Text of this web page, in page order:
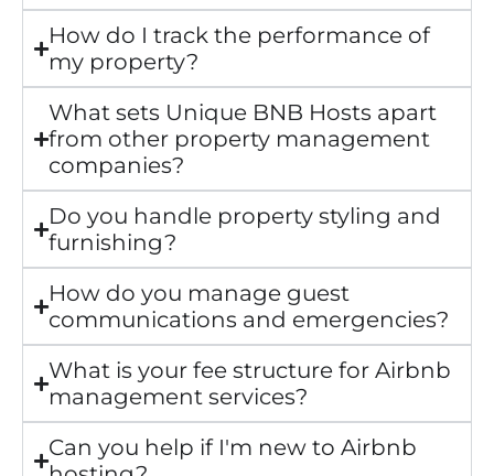
How do I track the performance of
my property?
What sets Unique BNB Hosts apart
from other property management
companies?
Do you handle property styling and
furnishing?
How do you manage guest
communications and emergencies?
What is your fee structure for Airbnb
management services?
Can you help if I'm new to Airbnb